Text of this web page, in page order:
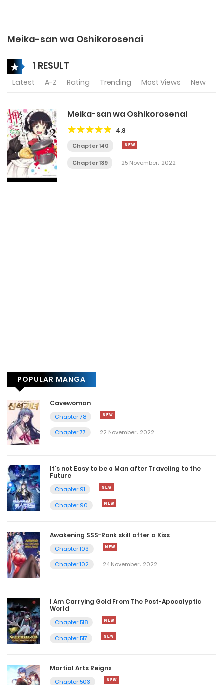
Meika-san wa Oshikorosenai
1 RESULT
Latest A-Z Rating Trending Most Views New
Meika-san wa Oshikorosenai
4.8
Chapter 140
Chapter 139 25 November، 2022
POPULAR MANGA
Cavewoman
Chapter 78
Chapter 77
22 November، 2022
It’s not Easy to be a Man after Traveling to the
Future
Chapter 91
Chapter 90
Awakening SSS-Rank skill after a Kiss
Chapter 103
Chapter 102
24 November، 2022
I Am Carrying Gold From The Post-Apocalyptic
World
Chapter 518
Chapter 517
Martial Arts Reigns
Chapter 503